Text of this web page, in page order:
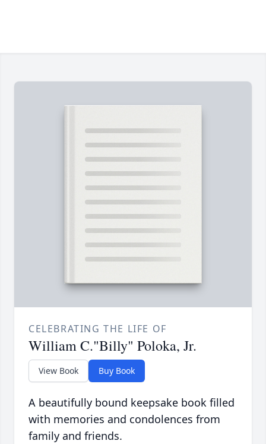
CELEBRATING THE LIFE OF
William C."Billy" Poloka, Jr.
View Book Buy Book
A beautifully bound keepsake book filled
with memories and condolences from
family and friends.